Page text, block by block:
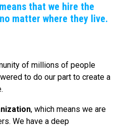
that we hire the
matter where they live.
of millions of people
to do our part to create a
, which means we are
We have a deep